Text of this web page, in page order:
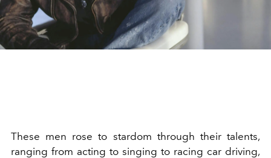
These men rose to stardom through their talents,
ranging from acting to singing to racing car driving,